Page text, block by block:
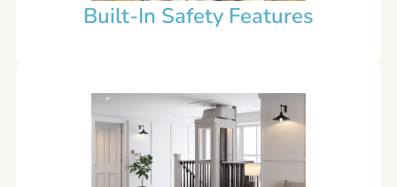
Built-In Safety Features